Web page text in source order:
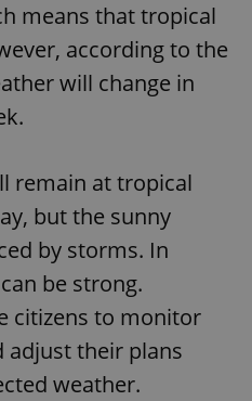
means that tropical
according to the
will change in
remain at tropical
but the sunny
by storms. In
be strong.
citizens to monitor
adjust their plans
weather.